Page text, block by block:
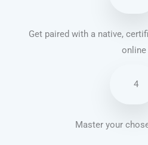
Get paired with a native,
online
4
Master your